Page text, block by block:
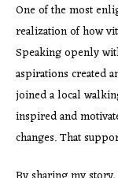
One of the most
realization of how
Speaking openly
aspirations created
joined a local
inspired and
changes. That